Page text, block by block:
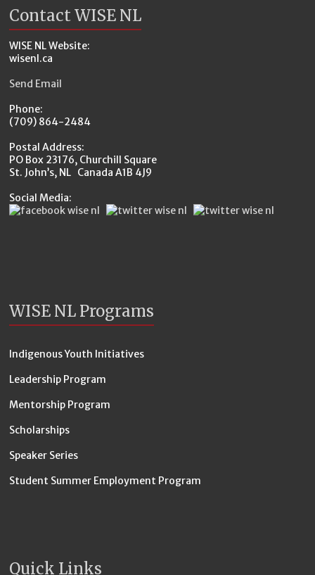
Contact WISE NL
WISE NL Website:
wisenl.ca
Send Email
Phone:
(709) 864-2484
Postal Address:
PO Box 23176, Churchill Square
St. John’s, NL Canada A1B 4J9
Social Media:
WISE NL Programs
Indigenous Youth Initiatives
Leadership Program
Mentorship Program
Scholarships
Speaker Series
Student Summer Employment Program
Quick Links